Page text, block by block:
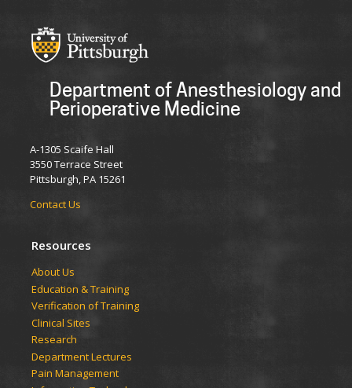
Department of Anesthesiology and
Perioperative Medicine
A-1305 Scaife Hall
3550 Terrace Street
Pittsburgh, PA 15261
Contact Us
Resources
​​​​About Us
Education & Training
Verification of Training
Clinical Sites
Research
Department Lectures
Pain Management